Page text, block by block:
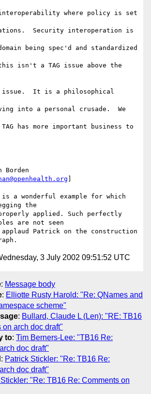
where policy is set
Security interoperation is
being spec'd and standardized
isn't a TAG issue above the
It is a philosophical
into a personal crusade.  We
has more important business to
Borden
is a wonderful example for which
the
applied. Such perfectly
are not seen
Patrick on the construction
3 July 2002 09:51:52 UTC
: Message body
: Elliotte Rusty Harold: "Re: QNames and
scheme"
: Bullard, Claude L (Len): "RE: TB16
on arch doc draft"
to: Tim Berners-Lee: "TB16 Re:
doc draft"
: Patrick Stickler: "Re: TB16 Re:
doc draft"
"Re: TB16 Re: Comments on